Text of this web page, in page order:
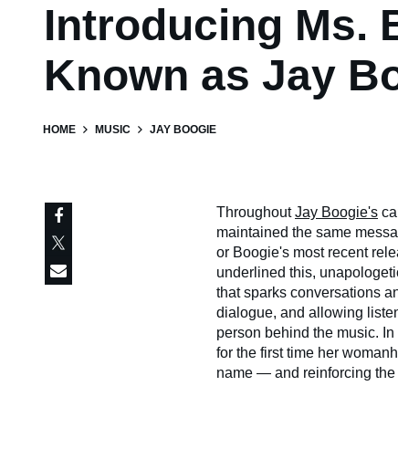
Introducing Ms.
Known as Jay
HOME MUSIC JAY BOOGIE
ThroughoutJay Boogie's
maintained the same
or Boogie's most recent
underlined this,
that sparks conversations
dialogue, and allowing
person behind the music.
for the first time her
name — and reinforcing